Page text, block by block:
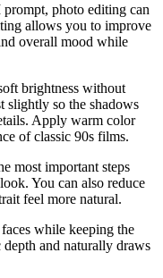
photo editing can
allows you to improve
overall mood while
brightness without
slightly so the shadows
Apply warm color
of classic 90s films.
most important steps
You can also reduce
feel more natural.
while keeping the
and naturally draws